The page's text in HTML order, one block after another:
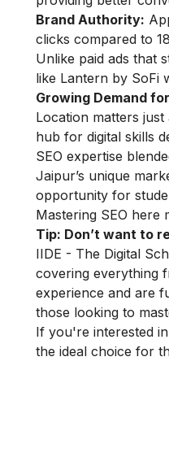
Brand Authority:
clicks compared to
Unlike paid ads that
like Lantern by SoFi
Growing Demand
Location matters
hub for digital skills
SEO expertise
Jaipur’s unique
opportunity for
Mastering SEO here
Tip: Don’t want to
IIDE - The Digital
covering everything
experience and are
those looking to
If you're interested
the ideal choice for